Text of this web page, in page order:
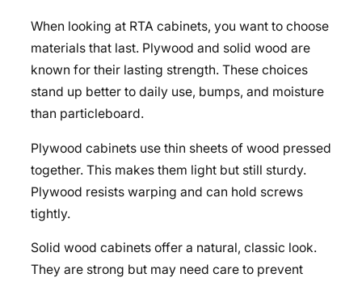
When looking at RTA cabinets, you want to choose
materials that last. Plywood and solid wood are
known for their lasting strength. These choices
stand up better to daily use, bumps, and moisture
than particleboard.
Plywood cabinets use thin sheets of wood pressed
together. This makes them light but still sturdy.
Plywood resists warping and can hold screws
tightly.
Solid wood cabinets offer a natural, classic look.
They are strong but may need care to prevent